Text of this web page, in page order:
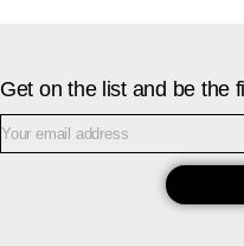
Get on the list and be the